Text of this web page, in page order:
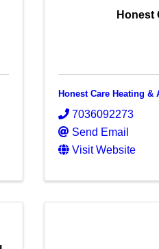
Honest
Honest Care Heating &
7036092273
Send Email
Visit Website